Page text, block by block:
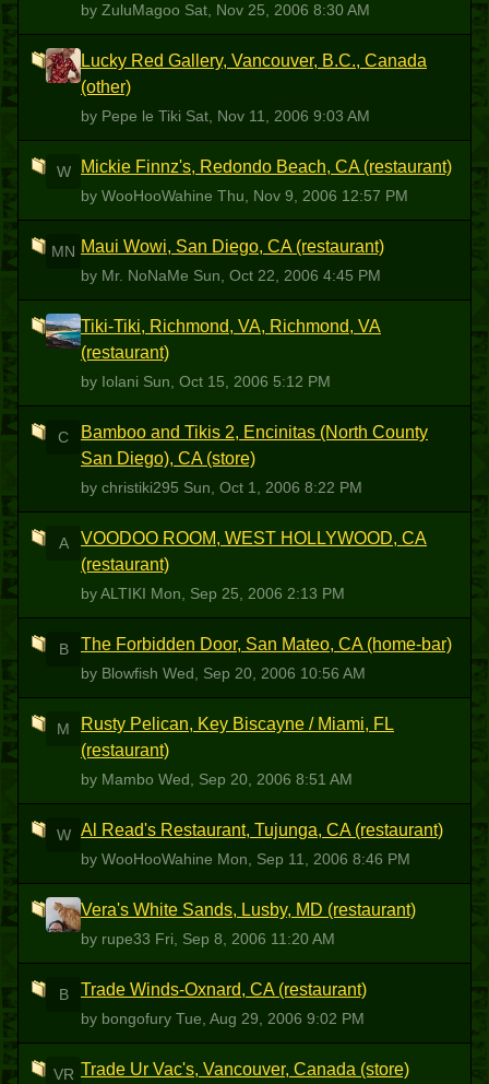
by ZuluMagoo Sat, Nov 25, 2006 8:30 AM
PLT Lucky Red Gallery, Vancouver, B.C., Canada
(other)
by Pepe le Tiki Sat, Nov 11, 2006 9:03 AM
W Mickie Finnz's, Redondo Beach, CA (restaurant)
by WooHooWahine Thu, Nov 9, 2006 12:57 PM
MN Maui Wowi, San Diego, CA (restaurant)
by Mr. NoNaMe Sun, Oct 22, 2006 4:45 PM
I
Tiki-Tiki, Richmond, VA, Richmond, VA
(restaurant)
by Iolani Sun, Oct 15, 2006 5:12 PM
C
Bamboo and Tikis 2, Encinitas (North County
San Diego), CA (store)
by christiki295 Sun, Oct 1, 2006 8:22 PM
A
VOODOO ROOM, WEST HOLLYWOOD, CA
(restaurant)
by ALTIKI Mon, Sep 25, 2006 2:13 PM
B The Forbidden Door, San Mateo, CA (home-bar)
by Blowfish Wed, Sep 20, 2006 10:56 AM
M
Rusty Pelican, Key Biscayne / Miami, FL
(restaurant)
by Mambo Wed, Sep 20, 2006 8:51 AM
W Al Read's Restaurant, Tujunga, CA (restaurant)
by WooHooWahine Mon, Sep 11, 2006 8:46 PM
R Vera's White Sands, Lusby, MD (restaurant)
by rupe33 Fri, Sep 8, 2006 11:20 AM
B Trade Winds-Oxnard, CA (restaurant)
by bongofury Tue, Aug 29, 2006 9:02 PM
VR Trade Ur Vac's, Vancouver, Canada (store)